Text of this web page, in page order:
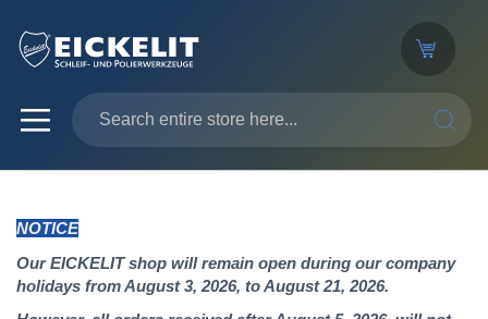
NOTICE
Our EICKELIT shop will remain open during our company
holidays from August 3, 2026, to August 21, 2026.